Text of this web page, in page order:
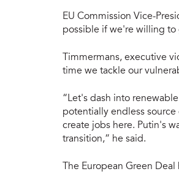
EU Commission Vice-
possible if we're willing to
Timmermans, executive
time we tackle our
“Let's dash into
potentially endless
create jobs here. Putin's
transition,” he said.
The European Green